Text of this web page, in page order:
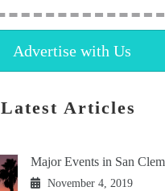
Advertise with Us
Latest Articles
Major Events in San
November 4, 2019